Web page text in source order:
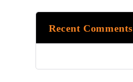
Recent Comments